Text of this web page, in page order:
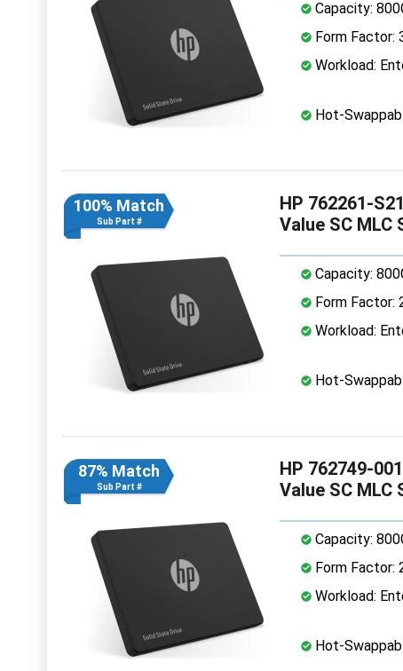
Capacity:
Form Factor:
Workload:
Hot-
100% Match
Sub Part #
HP 762261-
Value SC MLC
Capacity:
Form Factor:
Workload:
Hot-
87% Match
Sub Part #
HP 762749-
Value SC MLC
Capacity:
Form Factor:
Workload:
Hot-